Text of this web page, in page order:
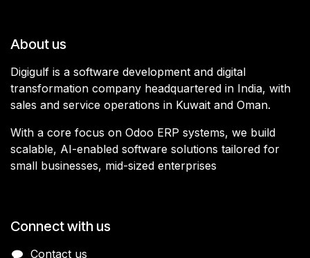
About us
Digigulf is a software development and digital
transformation company headquartered in India, with
sales and service operations in Kuwait and Oman.
With a core focus on Odoo ERP systems, we build
scalable, AI-enabled software solutions tailored for
small businesses, mid-sized enterprises
Connect with us
Contact us